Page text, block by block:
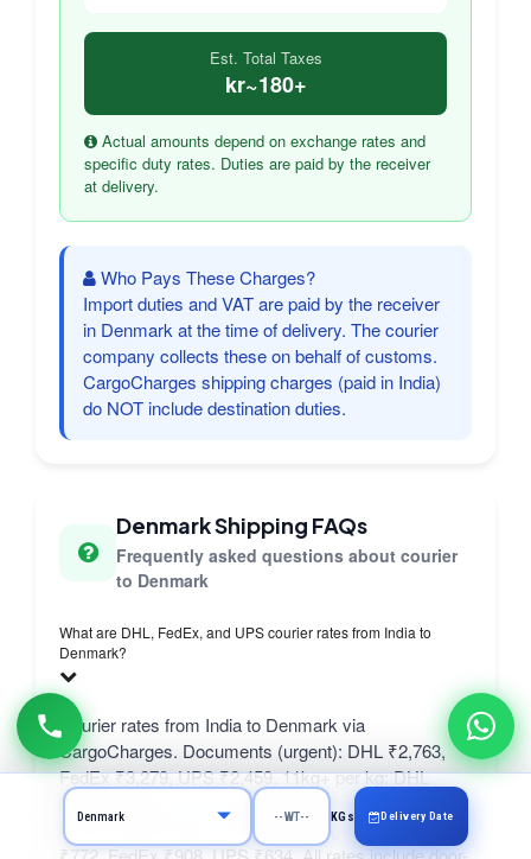
Est. Total Taxes
kr~180+
Actual amounts depend on exchange rates and
specific duty rates. Duties are paid by the receiver
at delivery.
Who Pays These Charges?
Import duties and VAT are paid by the receiver
in Denmark at the time of delivery. The courier
company collects these on behalf of customs.
CargoCharges shipping charges (paid in India)
do NOT include destination duties.
Denmark Shipping FAQs
Frequently asked questions about courier
to Denmark
What are DHL, FedEx, and UPS courier rates from India to
Denmark?
Courier rates from India to Denmark via
CargoCharges. Documents (urgent): DHL ₹2,763,
FedEx ₹3,279, UPS ₹2,459. 11kg+ per kg: DHL
₹960, FedEx ₹1,141, UPS ₹898. 25kg+ per kg: DHL
₹864, FedEx ₹995, UPS ₹678. 50kg+ per kg: DHL
KGs Delivery Date